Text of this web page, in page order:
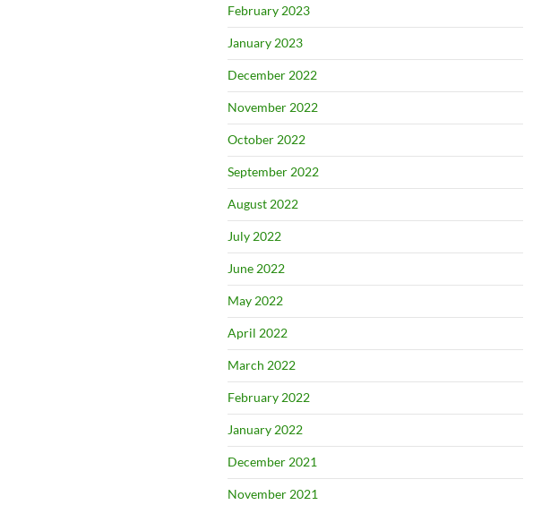
February 2023
January 2023
December 2022
November 2022
October 2022
September 2022
August 2022
July 2022
June 2022
May 2022
April 2022
March 2022
February 2022
January 2022
December 2021
November 2021